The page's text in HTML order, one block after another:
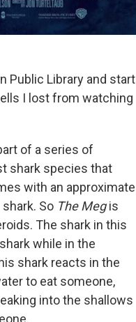
Public Library and start
I lost from watching
of a series of
shark species that
with an approximate
So The Megis
The shark in this
while in the
shark reacts in the
to eat someone,
into the shallows